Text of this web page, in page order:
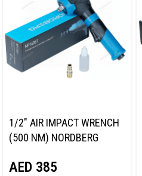
1/2″ AIR IMPACT WRENCH
(500 NM) NORDBERG
AED 385